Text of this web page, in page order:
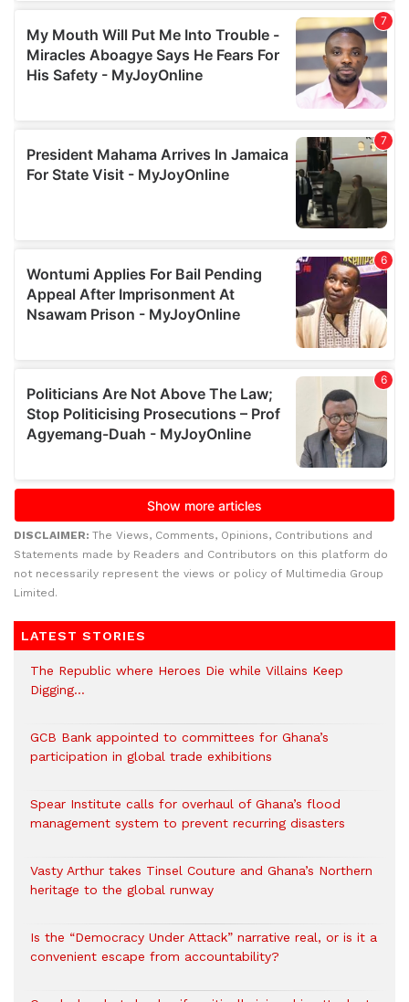
DISCLAIMER: The Views, Comments, Opinions, Contributions and
Statements made by Readers and Contributors on this platform do
not necessarily represent the views or policy of Multimedia Group
Limited.
LATEST STORIES
The Republic where Heroes Die while Villains Keep
Digging…
GCB Bank appointed to committees for Ghana’s
participation in global trade exhibitions
Spear Institute calls for overhaul of Ghana’s flood
management system to prevent recurring disasters
Vasty Arthur takes Tinsel Couture and Ghana’s Northern
heritage to the global runway
Is the “Democracy Under Attack” narrative real, or is it a
convenient escape from accountability?